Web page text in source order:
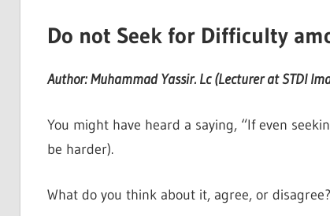
Do not Seek for Difficulty
Author: Muhammad Yassir. Lc (Lecturer at STDI
You might have heard a saying, “If even
be harder).
What do you think about it, agree, or disagree?